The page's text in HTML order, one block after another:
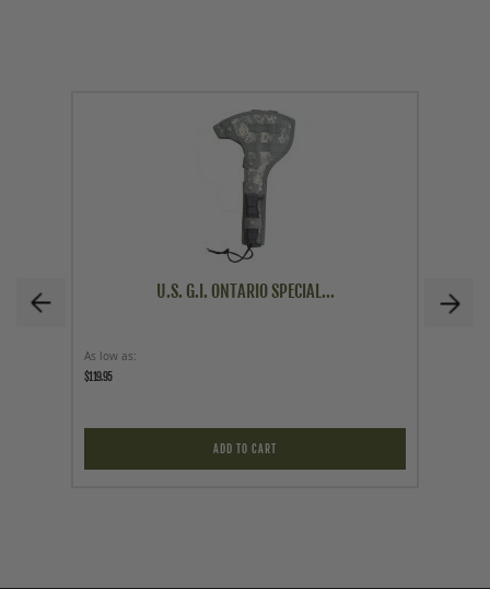
U.S. G.I. ONTARIO SPECIAL...
As low as
$119.95
ADD TO CART